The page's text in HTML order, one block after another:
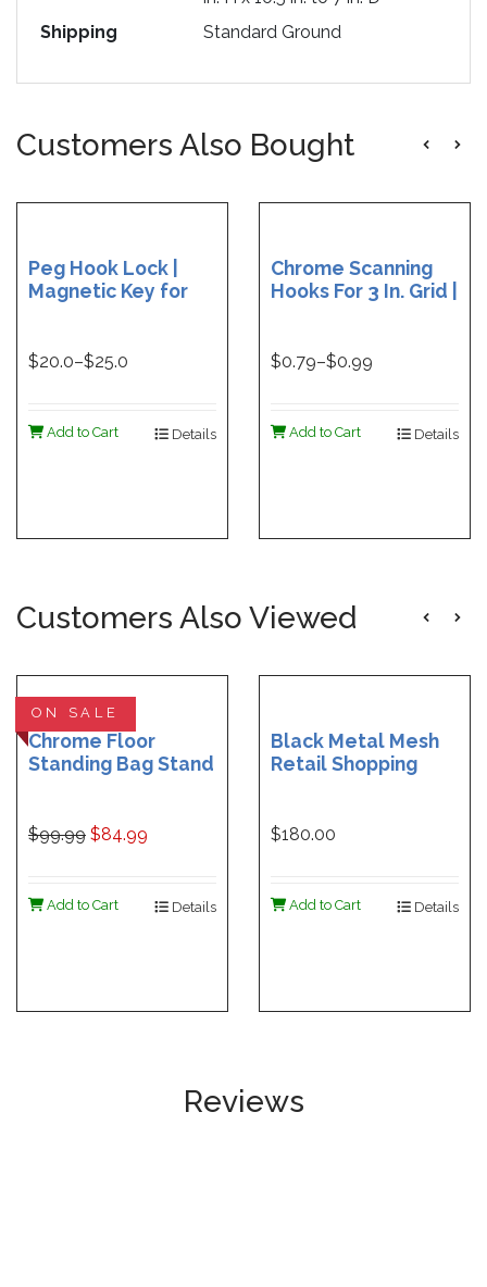
Shipping
Standard Ground
Customers Also Bought
Peg Hook Lock |
Magnetic Key for
per package
$20.0–$25.0
Add to Cart Details
Chrome Scanning
Hooks For 3 In. Grid |
in. Chrome Scanning
$0.79–$0.99
Add to Cart Details
Customers Also Viewed
ON SALE
Chrome Floor
Standing Bag Stand
$99.99 $84.99
Add to Cart Details
Black Metal Mesh
Retail Shopping
$180.00
Add to Cart Details
Reviews